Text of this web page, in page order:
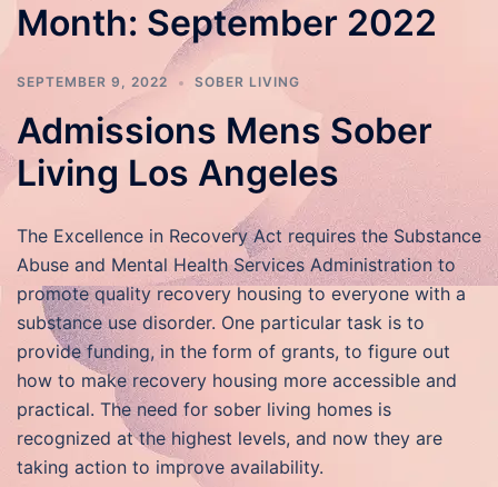
Month: September 2022
SEPTEMBER 9, 2022 SOBER LIVING
Admissions Mens Sober
Living Los Angeles
The Excellence in Recovery Act requires the Substance
Abuse and Mental Health Services Administration to
promote quality recovery housing to everyone with a
substance use disorder. One particular task is to
provide funding, in the form of grants, to figure out
how to make recovery housing more accessible and
practical. The need for sober living homes is
recognized at the highest levels, and now they are
taking action to improve availability.